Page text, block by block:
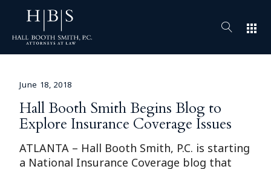
apps
June 18, 2018
Hall Booth Smith Begins Blog to
Explore Insurance Coverage Issues
ATLANTA – Hall Booth Smith, P.C. is starting
a National Insurance Coverage blog that